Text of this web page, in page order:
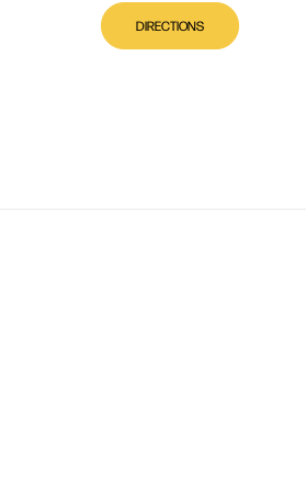
DIRECTIONS